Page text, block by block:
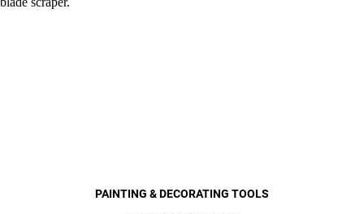
PAINTING & DECORATING TOOLS